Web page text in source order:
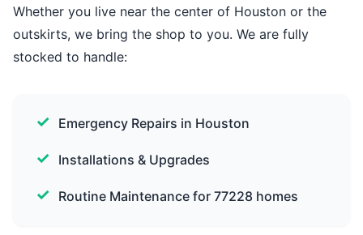
Whether you live near the center of Houston or the
outskirts, we bring the shop to you. We are fully
stocked to handle:
Emergency Repairs in Houston
Installations & Upgrades
Routine Maintenance for 77228 homes